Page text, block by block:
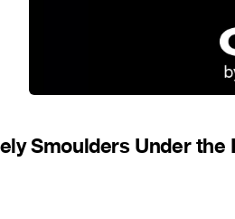
Smoulders Under the